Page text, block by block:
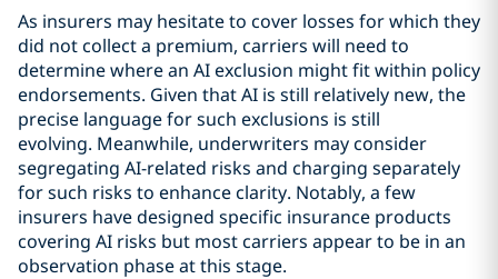
As insurers may hesitate to cover losses for which they
did not collect a premium, carriers will need to
determine where an AI exclusion might fit within policy
endorsements. Given that AI is still relatively new, the
precise language for such exclusions is still
evolving. Meanwhile, underwriters may consider
segregating AI-related risks and charging separately
for such risks to enhance clarity. Notably, a few
insurers have designed specific insurance products
covering AI risks but most carriers appear to be in an
observation phase at this stage.